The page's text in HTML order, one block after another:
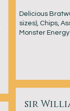
Delicious
sizes), Chips,
Monster Energy
sir